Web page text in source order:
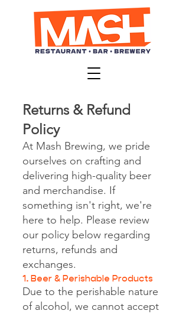
Returns & Refund
Policy
At Mash Brewing, we pride
ourselves on crafting and
delivering high-quality beer
and merchandise. If
something isn't right, we're
here to help. Please review
our policy below regarding
returns, refunds and
exchanges.
1. Beer & Perishable Products
Due to the perishable nature
of alcohol, we cannot accept